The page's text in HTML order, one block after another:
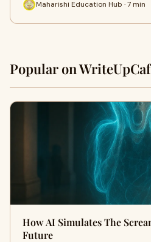
Maharishi Education Hub · 7 min
Popular on
How AI Simulates The
Future